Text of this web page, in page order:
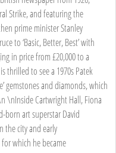
Strike, and featuring the
prime minister Stanley
to ‘Basic, Better, Best’ with
in price from £20,000 to a
thrilled to see a 1970s Patek
gemstones and diamonds, which
\nInside Cartwright Hall, Fiona
born art superstar David
the city and early
which he became